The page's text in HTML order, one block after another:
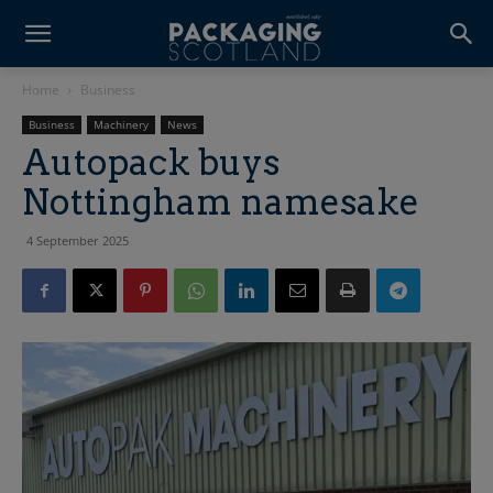
Home Business
Business Machinery News
Autopack buys
Nottingham namesake
4 September 2025